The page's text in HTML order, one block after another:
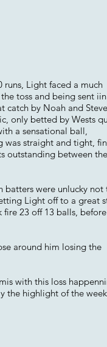
Light faced a much
toss and being sent
by Noah and
only betted by Wests
a sensational ball,
was straight and tight,
outstanding between the
batters were unlucky not
Light off to a great
fire 23 off 13 balls, before
around him losing the
with this loss
the highlight of the